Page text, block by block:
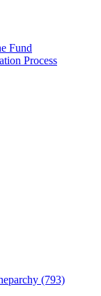
Fund
Process
(793)